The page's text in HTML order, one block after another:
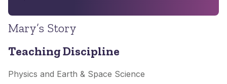
Mary’s Story
Teaching Discipline
Physics and Earth & Space Science